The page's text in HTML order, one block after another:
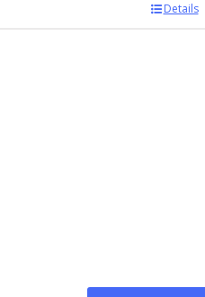
Details